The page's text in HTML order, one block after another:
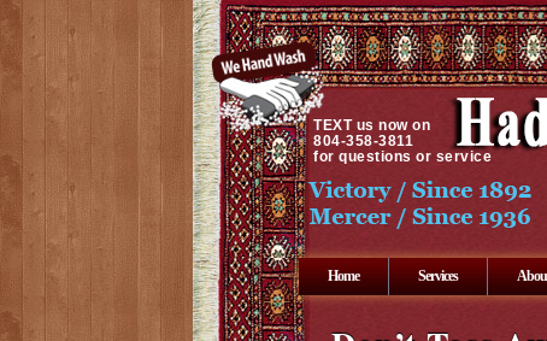
TEXTus now on
804-358-3811
for questions or service
Home Services